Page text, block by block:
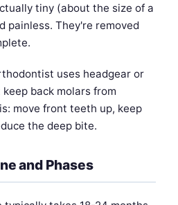
tiny (about the size of a
painless. They're removed
uses headgear or
back molars from
move front teeth up, keep
the deep bite.
and Phases